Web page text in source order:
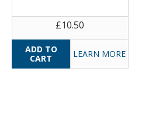
£10.50
LEARN MORE